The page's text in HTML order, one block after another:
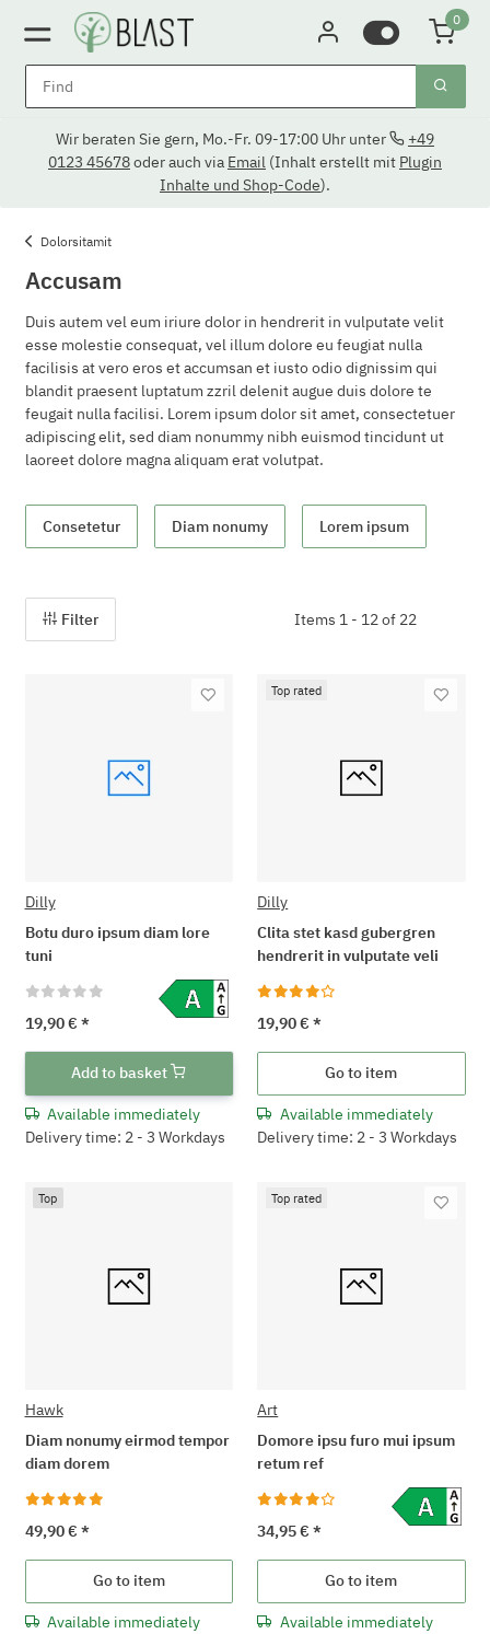
0
Wir beraten Sie gern, Mo.-Fr. 09-17:00 Uhr unter
+49
0123 45678oder auch via Email (Inhalt erstellt mit Plugin
Inhalte und Shop-Code).
Dolorsitamit
Accusam
Duis autem vel eum iriure dolor in hendrerit in vulputate velit
esse molestie consequat, vel illum dolore eu feugiat nulla
facilisis at vero eros et accumsan et iusto odio dignissim qui
blandit praesent luptatum zzril delenit augue duis dolore te
feugait nulla facilisi. Lorem ipsum dolor sit amet, consectetuer
adipiscing elit, sed diam nonummy nibh euismod tincidunt ut
laoreet dolore magna aliquam erat volutpat.
Consetetur Diam nonumy Lorem ipsum
Filter Items 1 - 12 of 22
Dilly
Botu duro ipsum diam lore
tuni
19,90 € *
Add to basket
Available immediately
Delivery time: 2 - 3 Workdays
Top rated
Dilly
Clita stet kasd gubergren
hendrerit in vulputate veli
19,90 €*
Go to item
Available immediately
Delivery time: 2 - 3 Workdays
Top
Hawk
Diam nonumy eirmod tempor
diam dorem
49,90 € *
Go to item
Available immediately
Top rated
Art
Domore ipsu furo mui ipsum
retum ref
34,95 €*
Go to item
Available immediately